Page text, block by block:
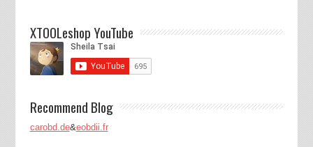
XTOOLeshop YouTube
Recommend Blog
carobd.de&eobdii.fr